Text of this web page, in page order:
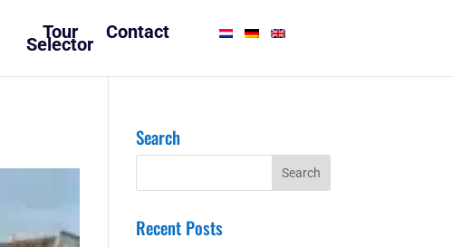
Search
Recent Posts
Tour
Selector
Contact